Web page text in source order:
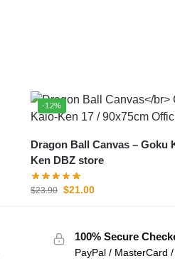
-12%
Dragon Ball Canvas – Goku Kaio-
Ken DBZ store
$23.90 $21.00
100% Secure
PayPal / MasterCard /